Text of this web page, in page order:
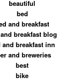
beautiful
bed
and breakfast
breakfast blog
and breakfast inn
and breweries
best
bike